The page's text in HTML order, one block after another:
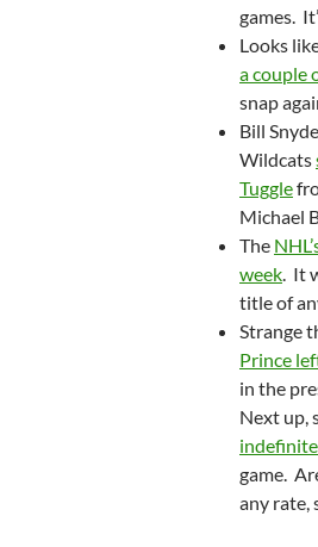
games.
Looks
a couple
snap
Bill
Wildcats
Tuggle
Michael
The
week. It
title of
Strange
Prince
in the
Next up,
game.
any rate,